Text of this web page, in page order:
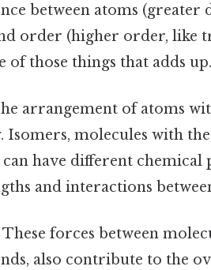
between atoms (greater
order (higher order, like
of those things that adds
arrangement of atoms
Isomers, molecules with
have different chemical
and interactions
These forces between
also contribute to the